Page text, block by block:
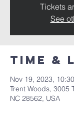
Tickets
See
Time &
Nov 19, 2023,
Trent Woods, 3005
NC 28562, USA